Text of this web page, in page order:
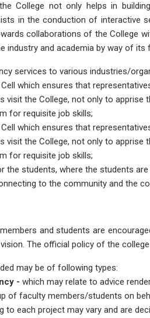
College not only helps in
in the conduction of interactive
collaborations of the College
industry and academia by way of
services to various industries/
which ensures that
visit the College, not only to
for requisite job skills;
which ensures that
visit the College, not only to
for requisite job skills;
the students, where the students
to the community and the
and students are
The official policy of the
may be of following types:
- which may relate to advice
of faculty members/students on
to each project may vary and are